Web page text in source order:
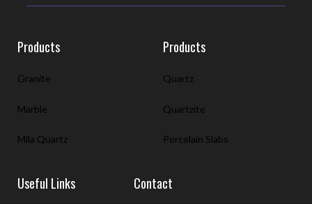
Products
Granite
Marble
Mila Quartz
Products
Quartz
Quartzite
Porcelain Slabs
Useful Links Contact